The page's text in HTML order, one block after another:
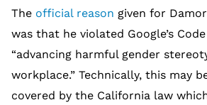
The official reason given for
was that he violated Google’s
“advancing harmful gender
workplace.” Technically, this may
covered by the California law